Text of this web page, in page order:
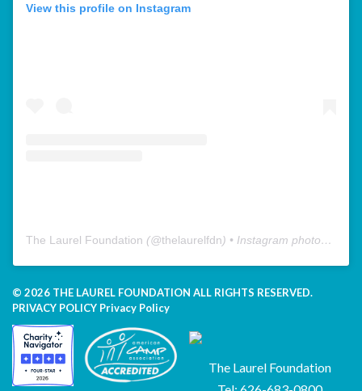
View this profile on Instagram
The Laurel Foundation (@thelaurelfdn) • Instagram photos and videos
© 2026 THE LAUREL FOUNDATION ALL RIGHTS RESERVED.
PRIVACY POLICY Privacy Policy
The Laurel Foundation